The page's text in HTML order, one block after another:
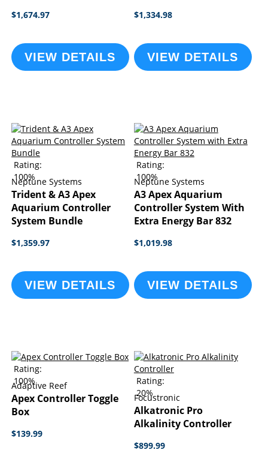
$1,674.97
VIEW DETAILS
$1,334.98
VIEW DETAILS
Rating:
100%
Neptune Systems
Trident & A3 Apex
Aquarium Controller
System Bundle
$1,359.97
VIEW DETAILS
Rating:
100%
Neptune Systems
A3 Apex Aquarium
Controller System With
Extra Energy Bar 832
$1,019.98
VIEW DETAILS
Rating:
100%
Adaptive Reef
Apex Controller Toggle
Box
$139.99
Rating:
20%
Focustronic
Alkatronic Pro
Alkalinity Controller
$899.99